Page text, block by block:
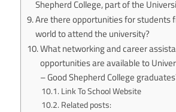
Shepherd College, part of the
Are there opportunities for students
world to attend the university?
What networking and career
opportunities are available to
– Good Shepherd College
Link To School Website
Related posts: